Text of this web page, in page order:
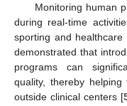
Monitoring human
during real-time
sporting and healthcare
demonstrated that
programs can
quality, thereby
outside clinical centers [